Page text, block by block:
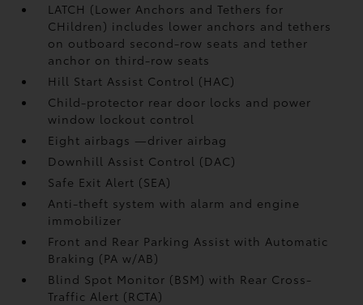
LATCH (Lower Anchors and Tethers for
CHildren) includes lower anchors and tethers
on outboard second-row seats and tether
anchor on third-row seats
Hill Start Assist Control (HAC)
Child-protector rear door locks and power
window lockout control
Eight airbags —driver airbag
Downhill Assist Control (DAC)
Safe Exit Alert (SEA)
Anti-theft system with alarm and engine
immobilizer
Front and Rear Parking Assist with Automatic
Braking (PA w/AB)
Blind Spot Monitor (BSM)with Rear Cross-
Traffic Alert (RCTA)